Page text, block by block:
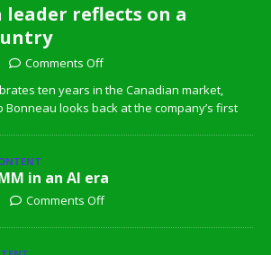
leader reflects on a
Comments Off
ten years in the Canadian market,
Bonneau looks back at the company’s first
in an AI era
Comments Off